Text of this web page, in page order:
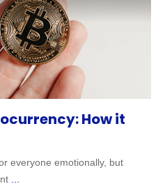
How it
everyone emotionally, but
...